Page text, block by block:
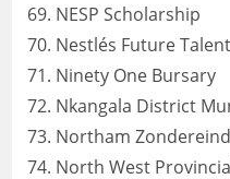
NESP Scholarship
Nestlés Future
Ninety One Bursary
Nkangala District
Northam
North West